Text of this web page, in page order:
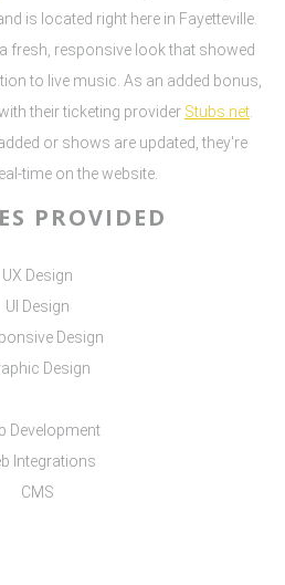
is located right here in Fayetteville.
fresh, responsive look that showed
to live music. As an added bonus,
their ticketing provider Stubs.net.
or shows are updated, they're
time on the website.
PROVIDED
UX Design
UI Design
Design
Design
Development
Integrations
CMS